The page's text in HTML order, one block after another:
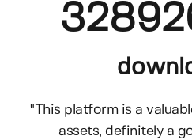
"This platform is a
assets, definitely a